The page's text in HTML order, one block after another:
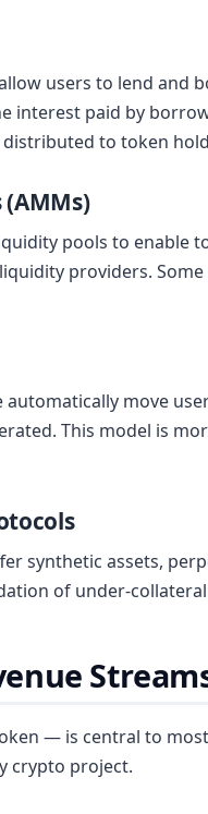
users to lend
interest paid by
to token
pools to enable
providers.
automatically move
This model is
synthetic assets,
of under-
— is central to
crypto project.